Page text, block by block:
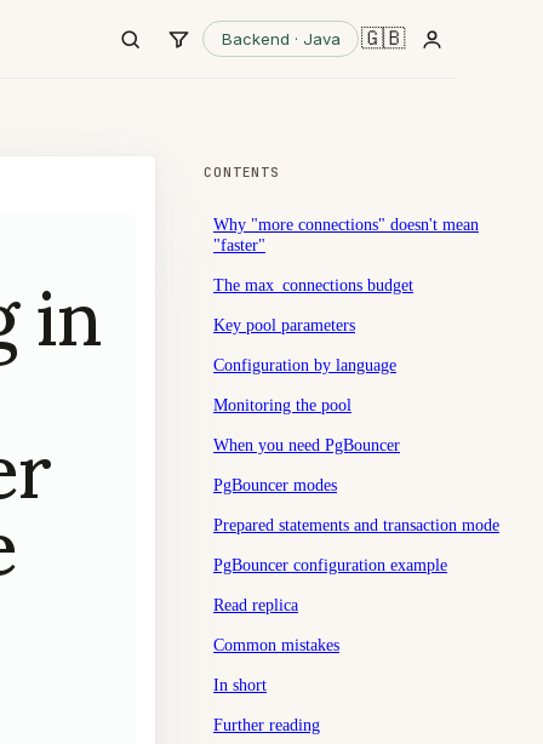
Backend · Java 🇬🇧
in
CONTENTS
Why "more connections" doesn't mean
"faster"
The max_connections budget
Key pool parameters
Configuration by language
Monitoring the pool
When you need PgBouncer
PgBouncer modes
Prepared statements and transaction mode
PgBouncer configuration example
Read replica
Common mistakes
In short
Further reading